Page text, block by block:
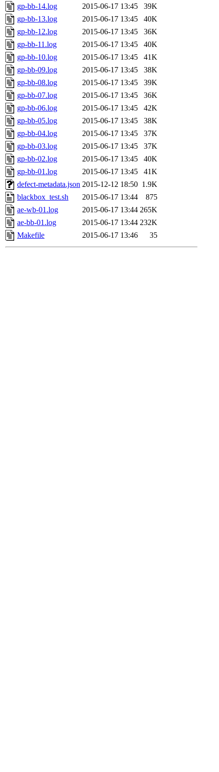
gp-bb-14.log
2015-06-17 13:45
39K
gp-bb-13.log
2015-06-17 13:45
40K
gp-bb-12.log
2015-06-17 13:45
36K
gp-bb-11.log
2015-06-17 13:45
40K
gp-bb-10.log
2015-06-17 13:45
41K
gp-bb-09.log
2015-06-17 13:45
38K
gp-bb-08.log
2015-06-17 13:45
39K
gp-bb-07.log
2015-06-17 13:45
36K
gp-bb-06.log
2015-06-17 13:45
42K
gp-bb-05.log
2015-06-17 13:45
38K
gp-bb-04.log
2015-06-17 13:45
37K
gp-bb-03.log
2015-06-17 13:45
37K
gp-bb-02.log
2015-06-17 13:45
40K
gp-bb-01.log
2015-06-17 13:45
41K
defect-metadata.json 2015-12-12 18:50 1.9K
blackbox_test.sh
2015-06-17 13:44
875
ae-wb-01.log
2015-06-17 13:44 265K
ae-bb-01.log
2015-06-17 13:44 232K
Makefile
2015-06-17 13:46 35